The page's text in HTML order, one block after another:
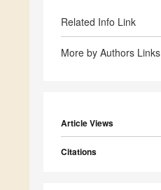
Related Info Link
More by Authors Links
Article Views
Citations